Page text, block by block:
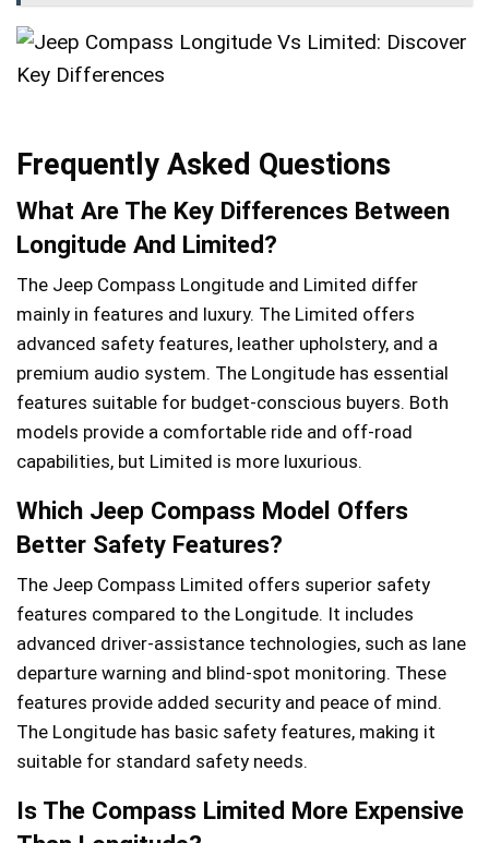
Frequently Asked Questions
What Are The Key Differences Between
Longitude And Limited?
The Jeep Compass Longitude and Limited differ
mainly in features and luxury. The Limited offers
advanced safety features, leather upholstery, and a
premium audio system. The Longitude has essential
features suitable for budget-conscious buyers. Both
models provide a comfortable ride and off-road
capabilities, but Limited is more luxurious.
Which Jeep Compass Model Offers
Better Safety Features?
The Jeep Compass Limited offers superior safety
features compared to the Longitude. It includes
advanced driver-assistance technologies, such as lane
departure warning and blind-spot monitoring. These
features provide added security and peace of mind.
The Longitude has basic safety features, making it
suitable for standard safety needs.
Is The Compass Limited More Expensive